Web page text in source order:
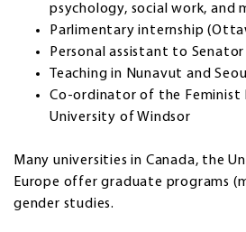
psychology, social work, and
Parlimentary internship
Personal assistant to
Teaching in Nunavut and
Co-ordinator of the Feminist
University of Windsor
Many universities in Canada, the
Europe offer graduate programs
gender studies.